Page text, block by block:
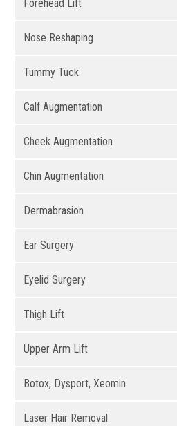
Forehead Lift
Nose Reshaping
Tummy Tuck
Calf Augmentation
Cheek Augmentation
Chin Augmentation
Dermabrasion
Ear Surgery
Eyelid Surgery
Thigh Lift
Upper Arm Lift
Botox, Dysport, Xeomin
Laser Hair Removal